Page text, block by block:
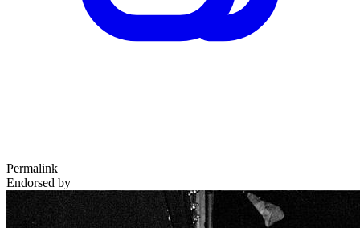
Permalink
Endorsed by